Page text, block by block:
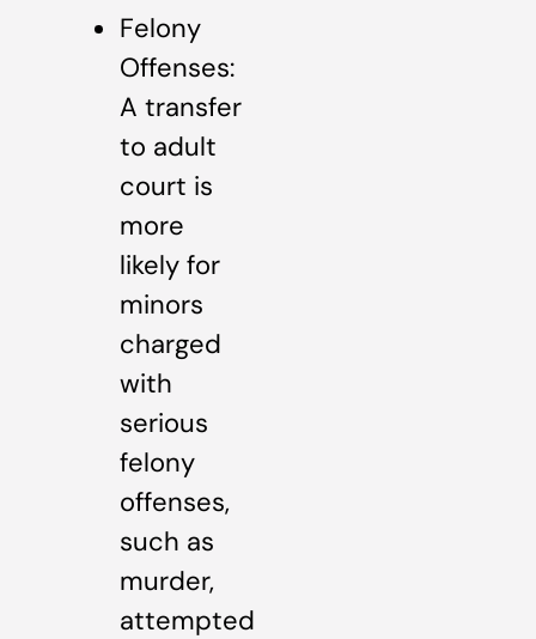
Felony
Offenses:
A transfer
to adult
court is
more
likely for
minors
charged
with
serious
felony
offenses,
such as
murder,
attempted